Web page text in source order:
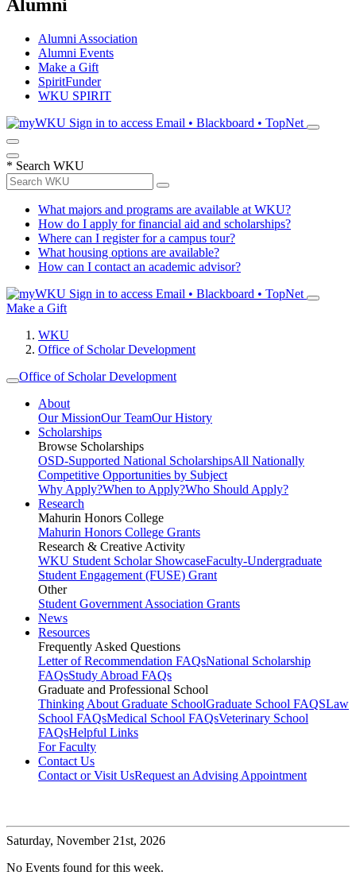
Alumni
Alumni Association
Alumni Events
Make a Gift
SpiritFunder
WKU SPIRIT
Sign in to access Email • Blackboard • TopNet
* Search WKU
What majors and programs are available at WKU?
How do I apply for financial aid and scholarships?
Where can I register for a campus tour?
What housing options are available?
How can I contact an academic advisor?
Sign in to access Email • Blackboard • TopNet
Make a Gift
WKU
Office of Scholar Development
Office of Scholar Development
About
Our MissionOur TeamOur History
Scholarships
Browse Scholarships
OSD-Supported National ScholarshipsAll Nationally
Competitive Opportunities by Subject
Why Apply?When to Apply?Who Should Apply?
Research
Mahurin Honors College
Mahurin Honors College Grants
Research & Creative Activity
WKU Student Scholar ShowcaseFaculty-Undergraduate
Student Engagement (FUSE) Grant
Other
Student Government Association Grants
News
Resources
Frequently Asked Questions
Letter of Recommendation FAQsNational Scholarship
FAQsStudy Abroad FAQs
Graduate and Professional School
Thinking About Graduate SchoolGraduate School FAQSLaw
School FAQsMedical School FAQsVeterinary School
FAQsHelpful Links
For Faculty
Contact Us
Contact or Visit UsRequest an Advising Appointment
Saturday, November 21st, 2026
No Events found for this week.